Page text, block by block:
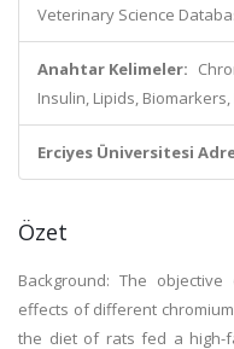
Veterinary Science
Anahtar Kelimeler:
Insulin, Lipids, Biomarkers,
Erciyes Üniversitesi
Özet
Background: The
effects of different
the diet of rats fed a high-